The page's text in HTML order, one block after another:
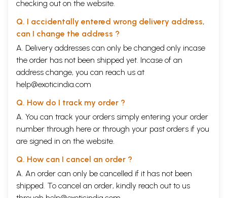
checking out on the website.
Q. I accidentally entered wrong delivery address,
can I change the address ?
A. Delivery addresses can only be changed only incase
the order has not been shipped yet. Incase of an
address change, you can reach us at
help@exoticindia.com
Q. How do I track my order ?
A. You can track your orders simply entering your order
number through here or through your past orders if you
are signed in on the website.
Q. How can I cancel an order ?
A. An order can only be cancelled if it has not been
shipped. To cancel an order, kindly reach out to us